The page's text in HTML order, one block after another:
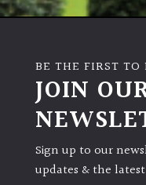
Semi-
Shade
BE THE FIRST TO
JOIN
Sign up to our
updates & the